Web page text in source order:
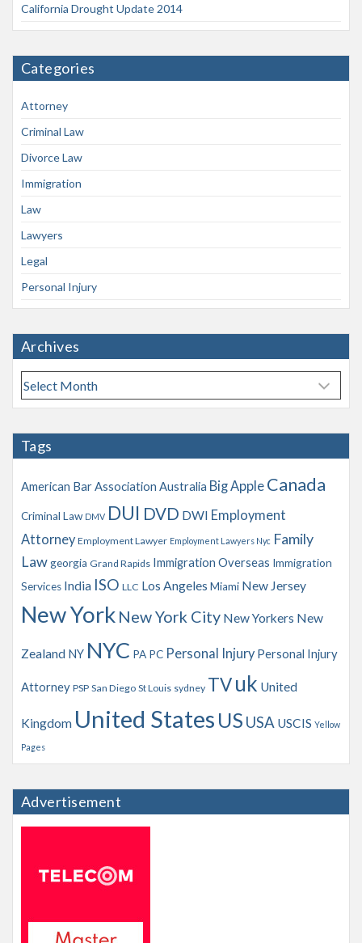
California Drought Update 2014
Categories
Attorney
Criminal Law
Divorce Law
Immigration
Law
Lawyers
Legal
Personal Injury
Archives
A
r
h
e
Tags
American Bar Association Australia Big Apple Canada
Criminal Law DMV DUI DVD DWI Employment
Attorney Employment Lawyer Employment Lawyers Nyc Family
Lawgeorgia Grand Rapids Immigration Overseas Immigration
Services India ISO LLC Los Angeles Miami New Jersey
New York New York City New Yorkers New
Zealand NY NYC PA PC Personal Injury Personal Injury
Attorney PSP San Diego St Louis sydney TVuk United
Kingdom United States US USA USCIS Yellow
Pages
Advertisement